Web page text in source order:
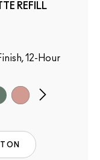
REFILL
ON